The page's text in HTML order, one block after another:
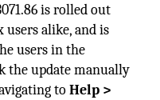
is rolled out
alike, and is
users in the
the update manually
toHelp >